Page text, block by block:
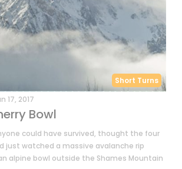
Short Turns
17, 2017
Bowl
could have survived, thought the four
just watched a massive avalanche rip
alpine bowl outside the Shames Mountain